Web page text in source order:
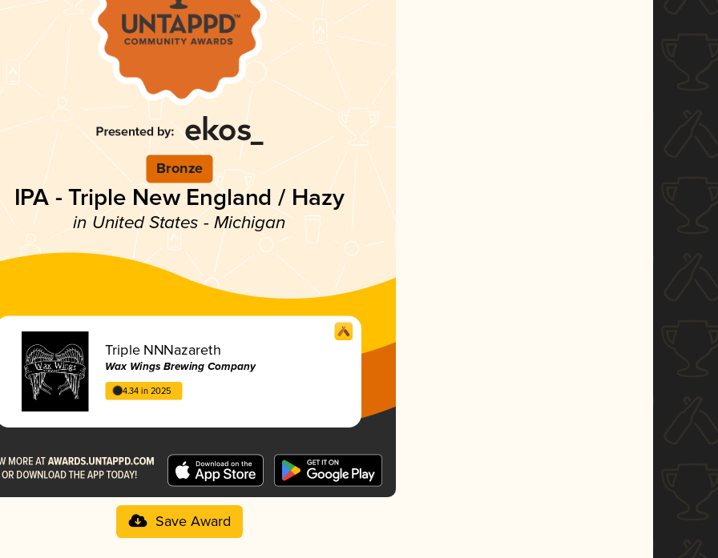
Bronze
IPA - Triple New England / Hazy
in United States - Michigan
Triple NNNazareth
Wax Wings Brewing Company
4.34 in 2025
Save Award